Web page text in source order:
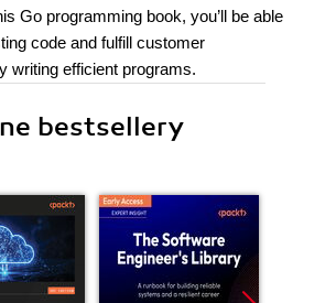
Go programming book, you’ll be able
code and fulfill customer
writing efficient programs.
bestsellery